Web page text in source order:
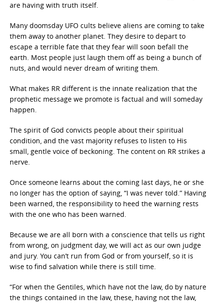
are having with truth itself.
Many doomsday UFO cults believe aliens are coming to take
them away to another planet. They desire to depart to
escape a terrible fate that they fear will soon befall the
earth. Most people just laugh them off as being a bunch of
nuts, and would never dream of writing them.
What makes RR different is the innate realization that the
prophetic message we promote is factual and will someday
happen.
The spirit of God convicts people about their spiritual
condition, and the vast majority refuses to listen to His
small, gentle voice of beckoning. The content on RR strikes a
nerve.
Once someone learns about the coming last days, he or she
no longer has the option of saying, “I was never told.” Having
been warned, the responsibility to heed the warning rests
with the one who has been warned.
Because we are all born with a conscience that tells us right
from wrong, on judgment day, we will act as our own judge
and jury. You can’t run from God or from yourself, so it is
wise to find salvation while there is still time.
“For when the Gentiles, which have not the law, do by nature
the things contained in the law, these, having not the law,